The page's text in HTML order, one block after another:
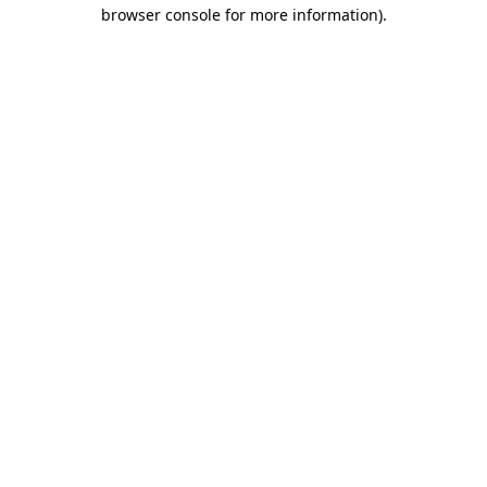
browser console for more information).